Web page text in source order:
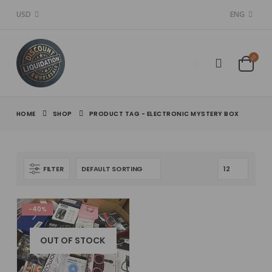
USD ENG
HOME SHOP PRODUCT TAG - ELECTRONIC MYSTERY BOX
FILTER
-40%
OUT OF STOCK